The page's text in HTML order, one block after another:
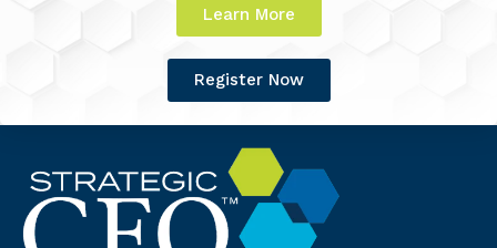
Learn More
Register Now